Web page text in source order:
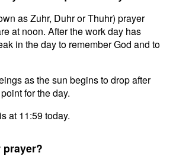
as Zuhr, Duhr or Thuhr) prayer
at noon. After the work day has
in the day to remember God and to
as the sun begins to drop after
for the day.
at 11:59 today.
prayer?